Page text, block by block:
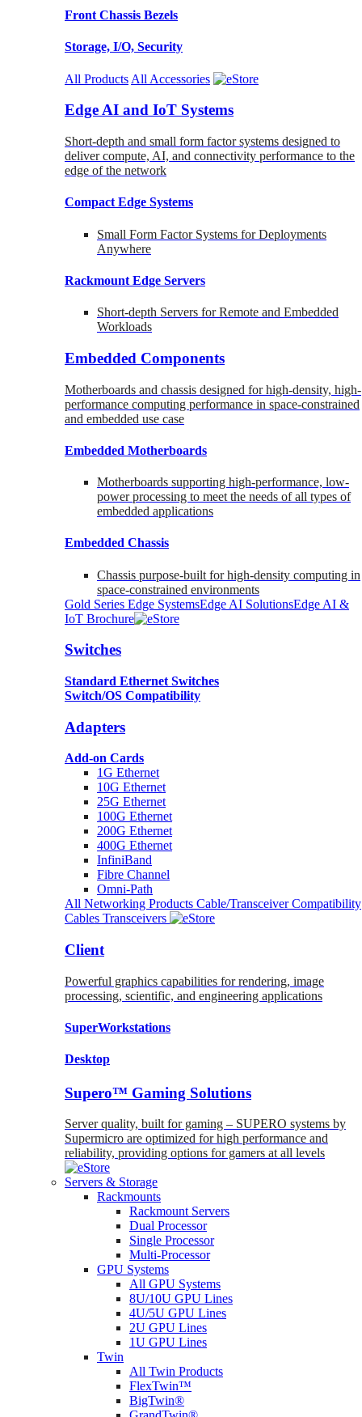
Front Chassis Bezels
Storage, I/O, Security
All Products All Accessories
Edge AI and IoT Systems
Short-depth and small form factor systems designed to
deliver compute, AI, and connectivity performance to the
edge of the network
Compact Edge Systems
Small Form Factor Systems for Deployments
Anywhere
Rackmount Edge Servers
Short-depth Servers for Remote and Embedded
Workloads
Embedded Components
Motherboards and chassis designed for high-density, high-
performance computing performance in space-constrained
and embedded use case
Embedded Motherboards
Motherboards supporting high-performance, low-
power processing to meet the needs of all types of
embedded applications
Embedded Chassis
Chassis purpose-built for high-density computing in
space-constrained environments
Gold Series Edge SystemsEdge AI SolutionsEdge AI &
IoT Brochure
Switches
Standard Ethernet Switches
Switch/OS Compatibility
Adapters
Add-on Cards
1G Ethernet
10G Ethernet
25G Ethernet
100G Ethernet
200G Ethernet
400G Ethernet
InfiniBand
Fibre Channel
Omni-Path
All Networking Products Cable/Transceiver Compatibility
Cables Transceivers
Client
Powerful graphics capabilities for rendering, image
processing, scientific, and engineering applications
SuperWorkstations
Desktop
Supero™ Gaming Solutions
Server quality, built for gaming – SUPERO systems by
Supermicro are optimized for high performance and
reliability, providing options for gamers at all levels
Servers & Storage
Rackmounts
Rackmount Servers
Dual Processor
Single Processor
Multi-Processor
GPU Systems
All GPU Systems
8U/10U GPU Lines
4U/5U GPU Lines
2U GPU Lines
1U GPU Lines
Twin
All Twin Products
FlexTwin™
BigTwin®